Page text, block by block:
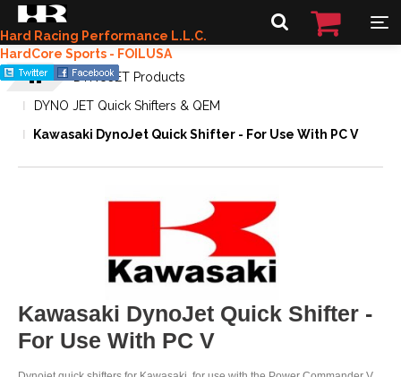
Hard Racing Performance L.L.C.
HardCore Sports - FOILUSA
DYNOJET Products
DYNO JET Quick Shifters & QEM
Kawasaki DynoJet Quick Shifter - For Use With PC V
Kawasaki DynoJet Quick Shifter -
For Use With PC V